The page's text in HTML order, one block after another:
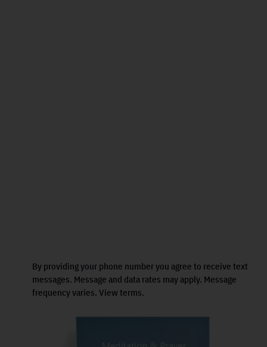
By providing your phone number you agree to receive text
messages. Message and data rates may apply. Message
frequency varies. View terms.